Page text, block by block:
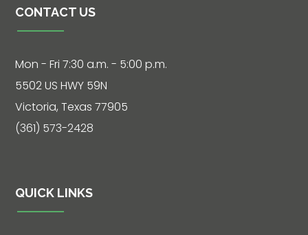
Chat
SOCIALIZE
Facebook
CONTACT US
Mon - Fri 7:30 a.m. - 5:00 p.m.
5502 US HWY 59N
Victoria, Texas 77905
(361) 573-2428
QUICK LINKS